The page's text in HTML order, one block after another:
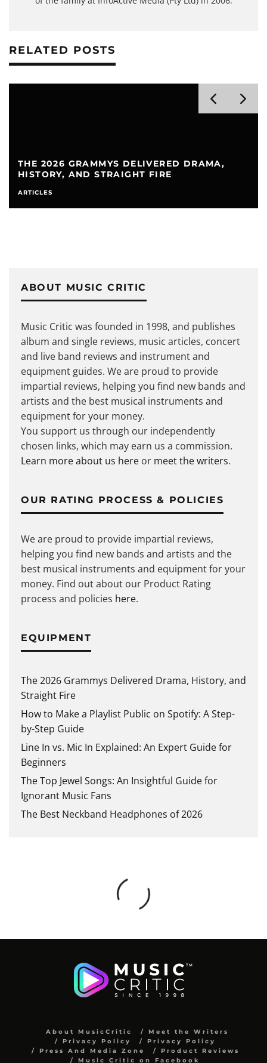
RELATED POSTS
DELIVERED DRAMA,
STRAIGHT FIRE
AIRPODS
ABOUT MUSIC CRITIC
Music Critic was founded in 1998, and publishes
album and single reviews, music articles, concert
and live band reviews and instrument and
equipment guides. We are proud to provide
impartial reviews, helping you find new bands and
artists and the best musical instruments and
equipment for your money.
You support us through our independently
chosen links, which may earn us a commission.
Learn more about us here or meet the writers.
OUR RATING PROCESS & POLICIES
We are proud to provide impartial reviews,
helping you find new bands and artists and the
best musical instruments and equipment for your
money. Find out about our Product Rating
process and policies here.
EQUIPMENT
The 2026 Grammys Delivered Drama, History, and
Straight Fire
How to Make a Playlist Public on Spotify: A Step-
by-Step Guide
Line In vs. Mic In Explained: An Expert Guide for
Beginners
The Top Jewel Songs: An Insightful Guide for
Ignorant Music Fans
The Best Neckband Headphones of 2026
About MusicCritic
Meet the Writers
Privacy Policy
Privacy Policy
Press And Media Zone
Product Reviews
Music Critic on Facebook